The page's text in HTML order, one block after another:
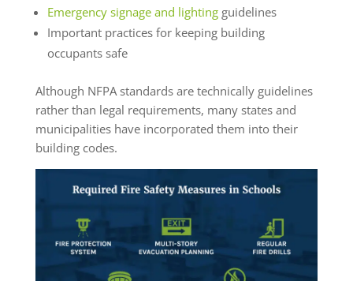
Emergency signage and lightingguidelines
Important practices for keeping building
occupants safe
Although NFPA standards are technically guidelines
rather than legal requirements, many states and
municipalities have incorporated them into their
building codes.